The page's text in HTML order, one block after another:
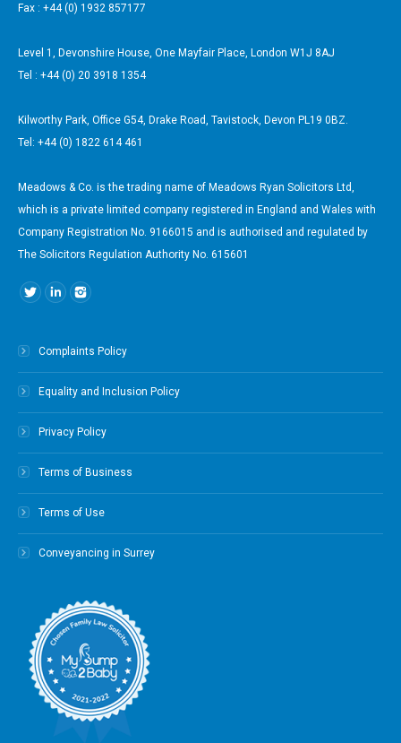
Fax : +44 (0) 1932 857177
Level 1, Devonshire House, One Mayfair Place, London W1J 8AJ
Tel : +44 (0) 20 3918 1354
Kilworthy Park, Office G54, Drake Road, Tavistock, Devon PL19 0BZ.
Tel: +44 (0) 1822 614 461
Meadows & Co. is the trading name of Meadows Ryan Solicitors Ltd,
which is a private limited company registered in England and Wales with
Company Registration No. 9166015 and is authorised and regulated by
The Solicitors Regulation Authority No. 615601
Find us on:
Complaints Policy
Equality and Inclusion Policy
Privacy Policy
Terms of Business
Terms of Use
Conveyancing in Surrey